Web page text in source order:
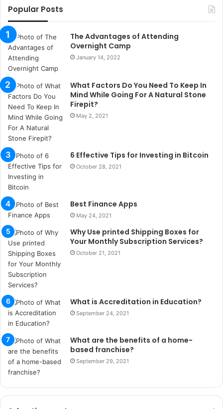
s
a
n
t
a
k
s
i
i
s
t
a
n
b
u
l
s
u
k
a
a
ğ
ı
t
e
s
p
i
t
i
k
u
m
a
s
Popular Posts
The Advantages of Attending
Overnight Camp
January 14, 2022
What Factors Do You Need To Keep In
Mind While Going For A Natural Stone
Firepit?
May 2, 2021
6 Effective Tips for Investing in Bitcoin
October 28, 2021
Best Finance Apps
May 24, 2021
Why Use printed Shipping Boxes for
Your Monthly Subscription Services?
October 21, 2021
What is Accreditation in Education?
September 24, 2021
What are the benefits of a home-
based franchise?
September 29, 2021